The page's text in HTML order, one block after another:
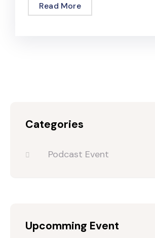
Read More
Categories
Podcast Event
Upcomming Event